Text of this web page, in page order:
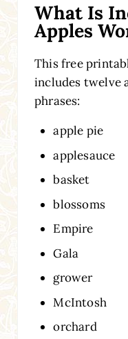
What Is
Apples
This free
includes twelve
phrases:
apple pie
applesauce
basket
blossoms
Empire
Gala
grower
McIntosh
orchard